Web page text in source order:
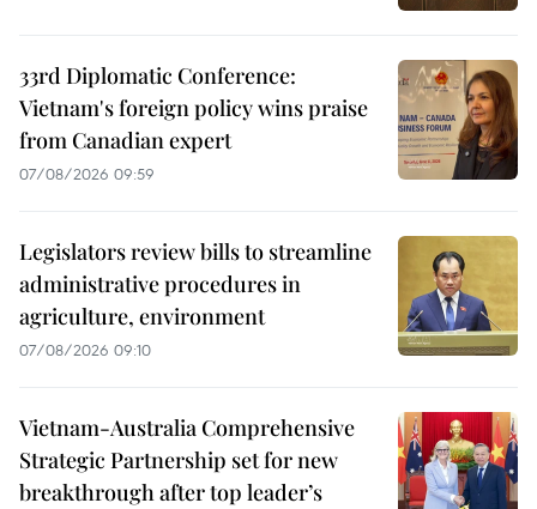
33rd Diplomatic Conference:
Vietnam's foreign policy wins praise
from Canadian expert
07/08/2026 09:59
Legislators review bills to streamline
administrative procedures in
agriculture, environment
07/08/2026 09:10
Vietnam-Australia Comprehensive
Strategic Partnership set for new
breakthrough after top leader’s